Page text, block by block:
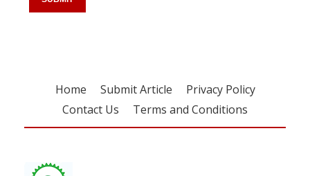
Home Submit Article
Privacy Policy
Contact Us
Terms and Conditions